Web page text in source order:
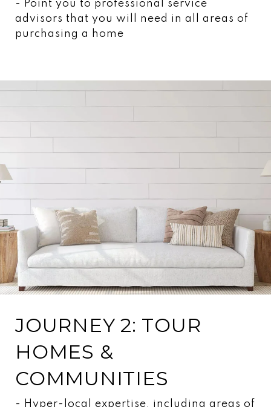
- Point you to professional service
advisors that you will need in all areas of
purchasing a home
JOURNEY 2: TOUR
HOMES &
COMMUNITIES
- Hyper-local expertise, including areas of